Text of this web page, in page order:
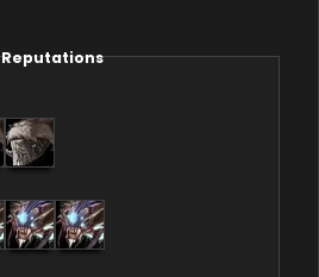
Reputations